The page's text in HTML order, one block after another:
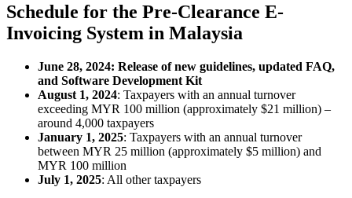
Schedule for the Pre-Clearance E-
Invoicing System in Malaysia
June 28, 2024: Release of new guidelines, updated FAQ,
and Software Development Kit
August 1, 2024: Taxpayers with an annual turnover
exceeding MYR 100 million (approximately $21 million) –
around 4,000 taxpayers
January 1, 2025: Taxpayers with an annual turnover
between MYR 25 million (approximately $5 million) and
MYR 100 million
July 1, 2025: All other taxpayers